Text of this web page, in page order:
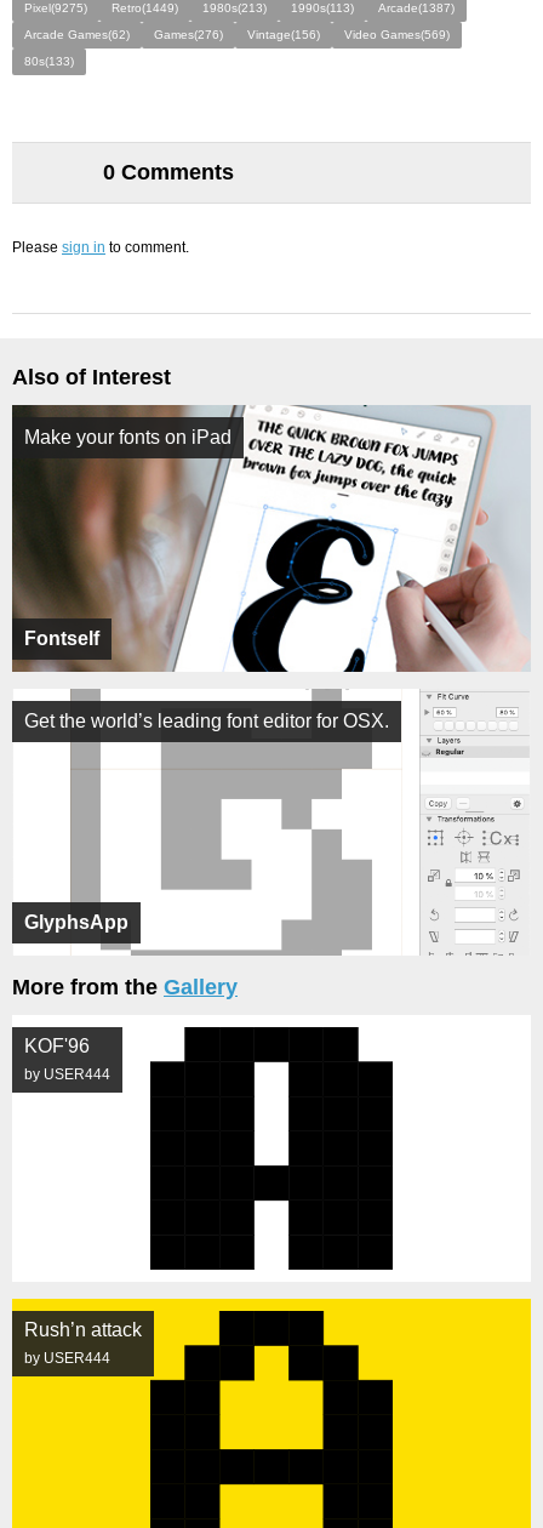
Pixel(9275) Retro(1449) 1980s(213) 1990s(113)
Arcade(1387)
Arcade Games(62)
Games(276) Vintage(156)
Video Games(569)
80s(133)
0 Comments
Please sign in to comment.
Also of Interest
Fontself
Make your fonts on iPad
GlyphsApp
Get the world’s leading font editor for OSX.
More from the Gallery
KOF'96
by USER444
Rush’n attack
by USER444